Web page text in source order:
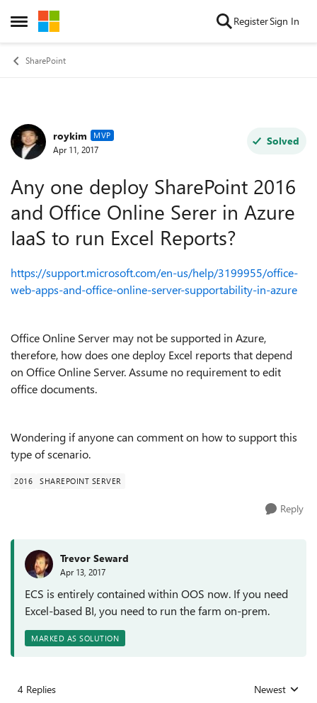
Open Side Menu
Skip to content RegisterSign In
SharePoint
Forum Discussion
roykim MVP
Apr 11, 2017
Solved
Any one deploy SharePoint 2016
and Office Online Serer in Azure
IaaS to run Excel Reports?
https://support.microsoft.com/en-us/help/3199955/office-
web-apps-and-office-online-server-supportability-in-azure
Office Online Server may not be supported in Azure,
therefore, how does one deploy Excel reports that depend
on Office Online Server. Assume no requirement to edit
office documents.
Wondering if anyone can comment on how to support this
type of scenario.
2016 SHAREPOINT SERVER
Reply
Trevor Seward
Apr 13, 2017
ECS is entirely contained within OOS now. If you need
Excel-based BI, you need to run the farm on-prem.
MARKED AS SOLUTION
4 Replies Replies sorted
Newest